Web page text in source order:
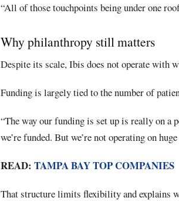
“All of those touchpoints being under one
Why philanthropy still matters
Despite its scale, Ibis does not operate with
Funding is largely tied to the number of
“The way our funding is set up is really on a
we’re funded. But we’re not operating on
READ: TAMPA BAY TOP COMPANIES
That structure limits flexibility and explains